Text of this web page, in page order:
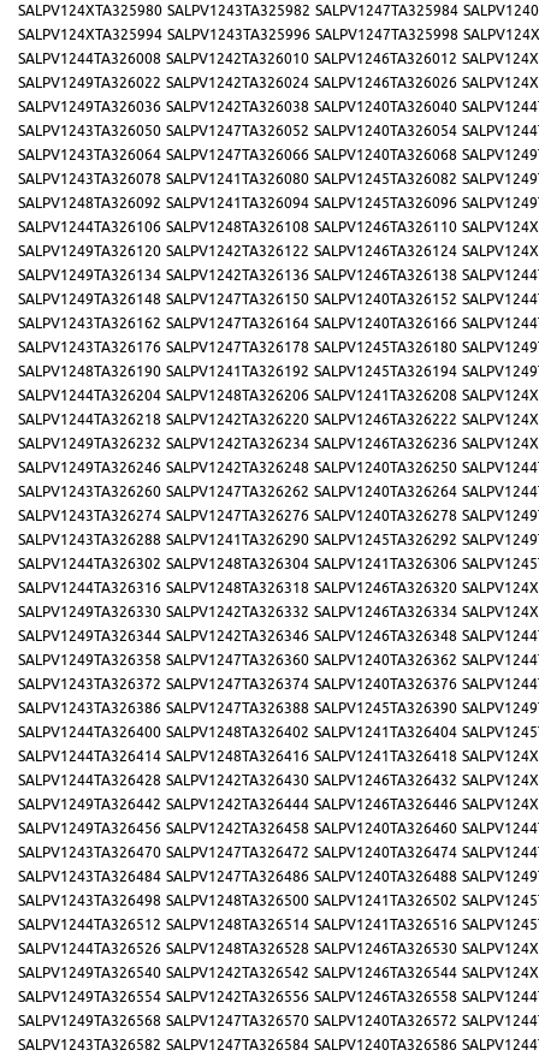
SALPV124XTA325980 SALPV1243TA325982 SALPV1247TA325984
SALPV124XTA325994 SALPV1243TA325996 SALPV1247TA325998
SALPV1244TA326008 SALPV1242TA326010 SALPV1246TA326012
SALPV1249TA326022 SALPV1242TA326024 SALPV1246TA326026
SALPV1249TA326036 SALPV1242TA326038 SALPV1240TA326040
SALPV1243TA326050 SALPV1247TA326052 SALPV1240TA326054
SALPV1243TA326064 SALPV1247TA326066 SALPV1240TA326068
SALPV1243TA326078 SALPV1241TA326080 SALPV1245TA326082
SALPV1248TA326092 SALPV1241TA326094 SALPV1245TA326096
SALPV1244TA326106 SALPV1248TA326108 SALPV1246TA326110
SALPV1249TA326120 SALPV1242TA326122 SALPV1246TA326124
SALPV1249TA326134 SALPV1242TA326136 SALPV1246TA326138
SALPV1249TA326148 SALPV1247TA326150 SALPV1240TA326152
SALPV1243TA326162 SALPV1247TA326164 SALPV1240TA326166
SALPV1243TA326176 SALPV1247TA326178 SALPV1245TA326180
SALPV1248TA326190 SALPV1241TA326192 SALPV1245TA326194
SALPV1244TA326204 SALPV1248TA326206 SALPV1241TA326208
SALPV1244TA326218 SALPV1242TA326220 SALPV1246TA326222
SALPV1249TA326232 SALPV1242TA326234 SALPV1246TA326236
SALPV1249TA326246 SALPV1242TA326248 SALPV1240TA326250
SALPV1243TA326260 SALPV1247TA326262 SALPV1240TA326264
SALPV1243TA326274 SALPV1247TA326276 SALPV1240TA326278
SALPV1243TA326288 SALPV1241TA326290 SALPV1245TA326292
SALPV1244TA326302 SALPV1248TA326304 SALPV1241TA326306
SALPV1244TA326316 SALPV1248TA326318 SALPV1246TA326320
SALPV1249TA326330 SALPV1242TA326332 SALPV1246TA326334
SALPV1249TA326344 SALPV1242TA326346 SALPV1246TA326348
SALPV1249TA326358 SALPV1247TA326360 SALPV1240TA326362
SALPV1243TA326372 SALPV1247TA326374 SALPV1240TA326376
SALPV1243TA326386 SALPV1247TA326388 SALPV1245TA326390
SALPV1244TA326400 SALPV1248TA326402 SALPV1241TA326404
SALPV1244TA326414 SALPV1248TA326416 SALPV1241TA326418
SALPV1244TA326428 SALPV1242TA326430 SALPV1246TA326432
SALPV1249TA326442 SALPV1242TA326444 SALPV1246TA326446
SALPV1249TA326456 SALPV1242TA326458 SALPV1240TA326460
SALPV1243TA326470 SALPV1247TA326472 SALPV1240TA326474
SALPV1243TA326484 SALPV1247TA326486 SALPV1240TA326488
SALPV1243TA326498 SALPV1248TA326500 SALPV1241TA326502
SALPV1244TA326512 SALPV1248TA326514 SALPV1241TA326516
SALPV1244TA326526 SALPV1248TA326528 SALPV1246TA326530
SALPV1249TA326540 SALPV1242TA326542 SALPV1246TA326544
SALPV1249TA326554 SALPV1242TA326556 SALPV1246TA326558
SALPV1249TA326568 SALPV1247TA326570 SALPV1240TA326572
SALPV1243TA326582 SALPV1247TA326584 SALPV1240TA326586